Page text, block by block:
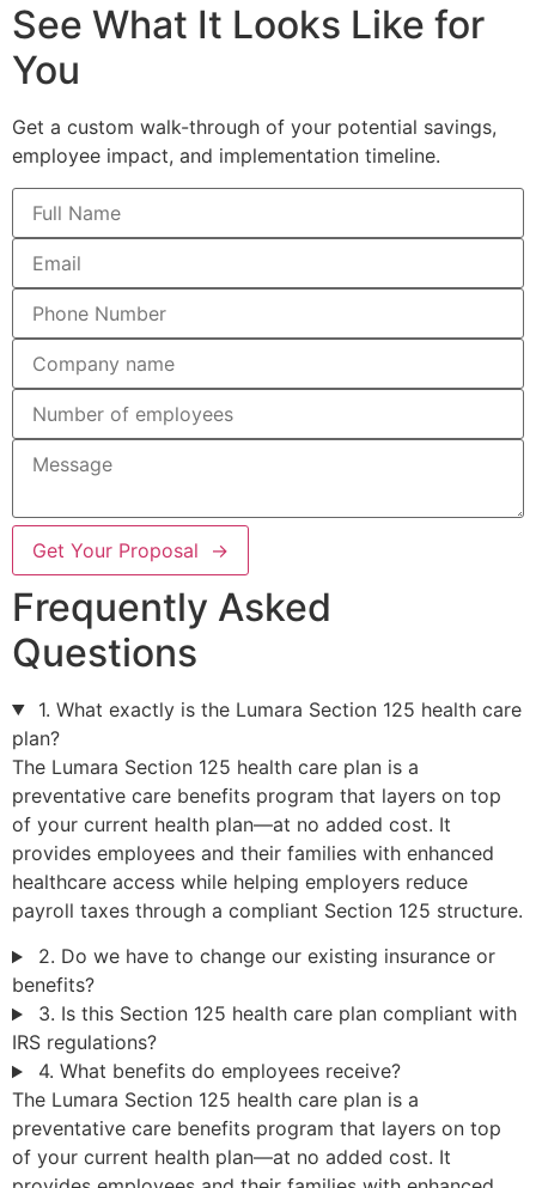
See What It Looks Like for
You
Get a custom walk-through of your potential savings,
employee impact, and implementation timeline.
Get Your Proposal →
Frequently Asked
Questions
1. What exactly is the Lumara Section 125 health care
plan?
The Lumara Section 125 health care plan is a
preventative care benefits program that layers on top
of your current health plan—at no added cost. It
provides employees and their families with enhanced
healthcare access while helping employers reduce
payroll taxes through a compliant Section 125 structure.
2. Do we have to change our existing insurance or
benefits?
3. Is this Section 125 health care plan compliant with
IRS regulations?
4. What benefits do employees receive?
The Lumara Section 125 health care plan is a
preventative care benefits program that layers on top
of your current health plan—at no added cost. It